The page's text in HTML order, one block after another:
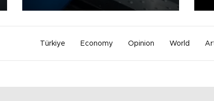
strategic defense platforms, including
Türkiye Economy Opinion World